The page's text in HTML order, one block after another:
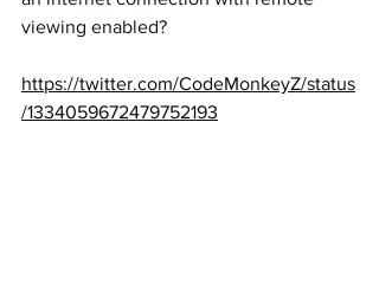
viewing enabled?
https://twitter.com/CodeMonkeyZ/status
/1334059672479752193